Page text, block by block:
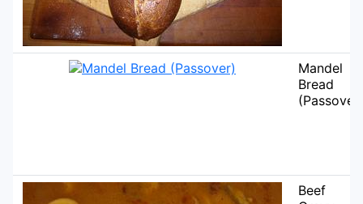
Mandel
Bread
(Passover)
Beef